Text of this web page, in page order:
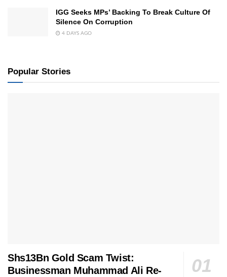
IGG Seeks MPs’ Backing To Break Culture Of
Silence On Corruption
4 DAYS AGO
Popular Stories
Shs13Bn Gold Scam Twist:
Businessman Muhammad Ali Re-